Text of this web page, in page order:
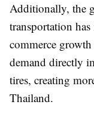
Additionally, the
transportation
commerce
demand directly
tires, creating
Thailand.